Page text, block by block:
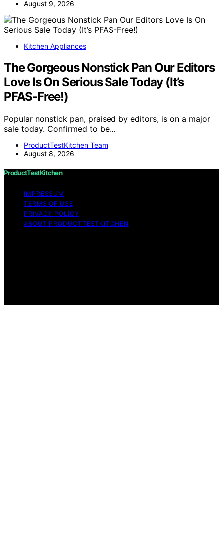
August 9, 2026
Kitchen Appliances
The Gorgeous Nonstick Pan Our Editors
Love Is On Serious Sale Today (It’s
PFAS-Free!)
Popular nonstick pan, praised by editors, is on a major
sale today. Confirmed to be…
ProductTestKitchen Team
August 8, 2026
ProductTestKitchen
IMPRESSUM
TERMS OF USE
PRIVACY POLICY
ABOUT PRODUCTTESTKITCHEN